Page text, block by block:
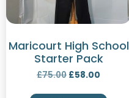
Maricourt High School
Starter Pack
£75.00 £58.00